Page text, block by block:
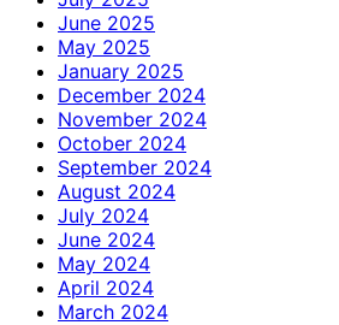
June 2025
May 2025
January 2025
December 2024
November 2024
October 2024
September 2024
August 2024
July 2024
June 2024
May 2024
April 2024
March 2024